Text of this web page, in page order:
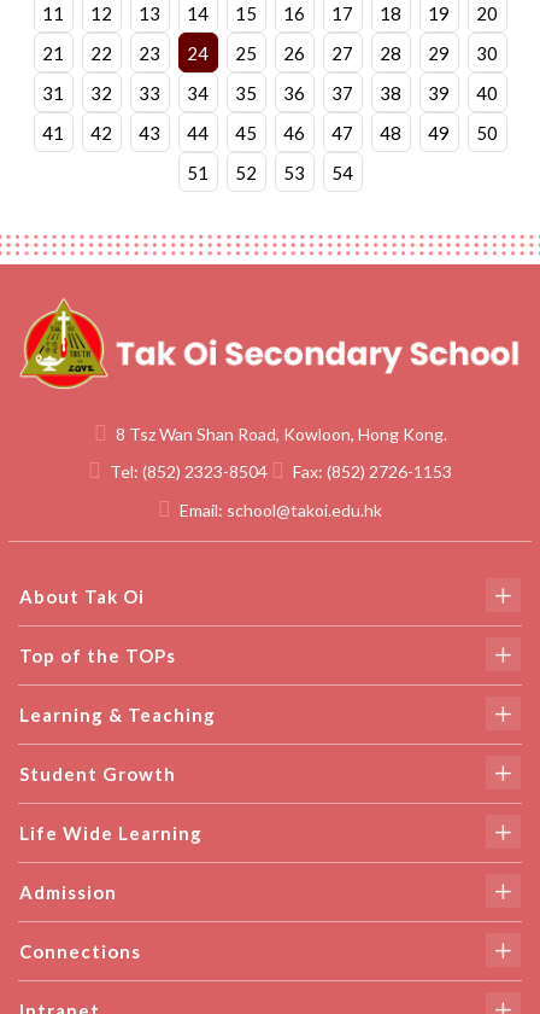
11
12 13 14 15 16 17 18 19
20
21
22 23 24 25 26 27 28 29
30
31
32 33 34 35 36 37 38 39
40
41
42 43 44 45 46 47 48 49
50
51
52 53 54
8 Tsz Wan Shan Road, Kowloon, Hong Kong.
Tel: (852) 2323-8504 Fax: (852) 2726-1153
Email: school@takoi.edu.hk
About Tak Oi
Top of the TOPs
Learning & Teaching
Student Growth
Life Wide Learning
Admission
Connections